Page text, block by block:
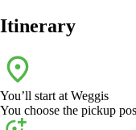
Itinerary
You’ll start at Weggis
You choose the pickup